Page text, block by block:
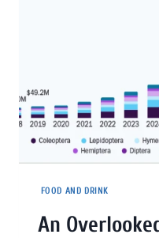
FOOD AND DRINK
An